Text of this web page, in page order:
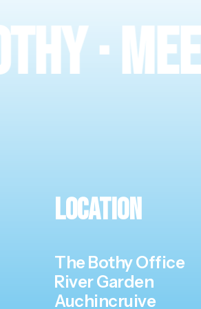
Meet
Location
The Bothy Office
River Garden
Auchincruive